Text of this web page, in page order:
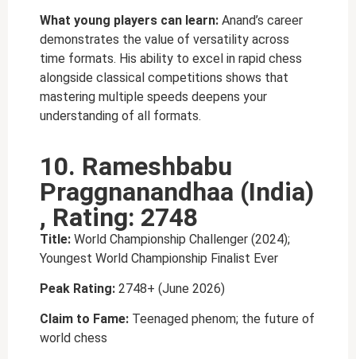
What young players can learn: Anand’s career
demonstrates the value of versatility across
time formats. His ability to excel in rapid chess
alongside classical competitions shows that
mastering multiple speeds deepens your
understanding of all formats.
10. Rameshbabu
Praggnanandhaa (India)
, Rating: 2748
Title: World Championship Challenger (2024);
Youngest World Championship Finalist Ever
Peak Rating: 2748+ (June 2026)
Claim to Fame: Teenaged phenom; the future of
world chess